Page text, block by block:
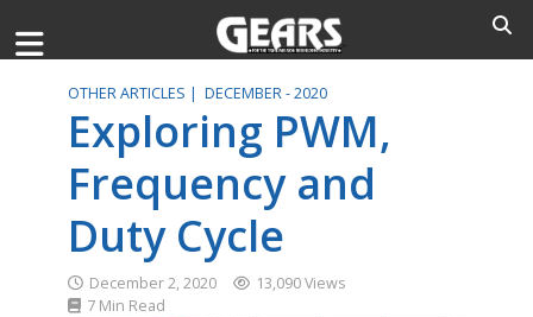
OTHER ARTICLES | DECEMBER - 2020
Exploring PWM,
Frequency and
Duty Cycle
December 2, 2020
13,090 Views
7 Min Read